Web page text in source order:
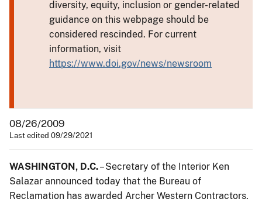
diversity, equity, inclusion or gender-related
guidance on this webpage should be
considered rescinded. For current
information, visit
https://www.doi.gov/news/newsroom
08/26/2009
Last edited 09/29/2021
WASHINGTON, D.C.– Secretary of the Interior Ken
Salazar announced today that the Bureau of
Reclamation has awarded Archer Western Contractors,